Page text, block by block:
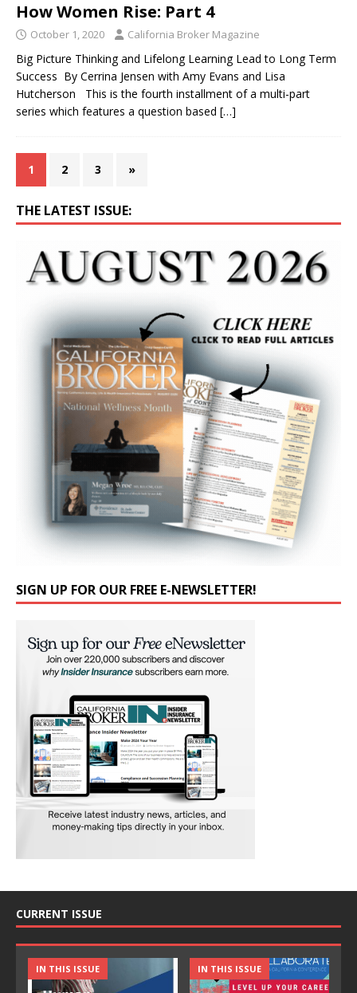
How Women Rise: Part 4
October 1, 2020 California Broker Magazine
Big Picture Thinking and Lifelong Learning Lead to Long Term
Success By Cerrina Jensen with Amy Evans and Lisa
Hutcherson This is the fourth installment of a multi-part
series which features a question based […]
1 2 3 »
THE LATEST ISSUE:
SIGN UP FOR OUR FREE E-NEWSLETTER!
CURRENT ISSUE
IN THIS ISSUE IN THIS ISSUE